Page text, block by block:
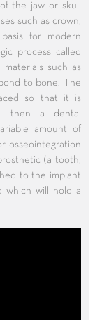
the jaw or skull
such as crown,
for modern
process called
materials such as
to bone. The
so that it is
then a dental
amount of
osseointegration
(a tooth,
to the implant
which will hold a